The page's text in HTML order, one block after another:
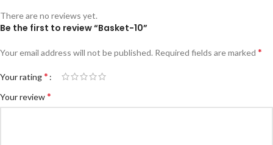
There are no reviews yet.
Be the first to review “Basket-10”
Your email address will not be published. Required fields are marked *
Your rating*
Your review*